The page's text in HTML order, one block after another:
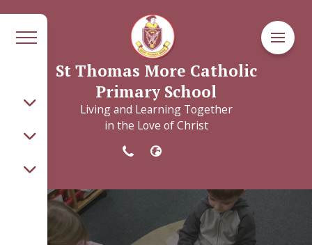
St Thomas More Catholic
Primary School
Living and Learning Together
in the Love of Christ